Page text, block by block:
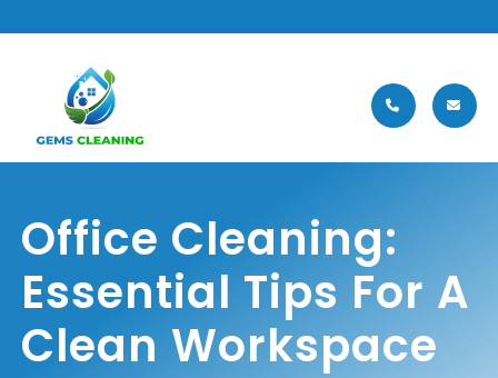
Office Cleaning:
Essential Tips For A
Clean Workspace